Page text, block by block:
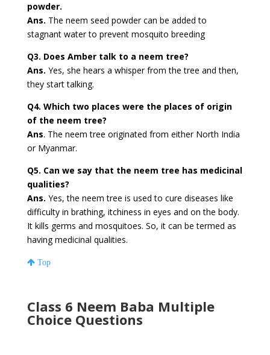
powder.
Ans. The neem seed powder can be added to
stagnant water to prevent mosquito breeding
Q3. Does Amber talk to a neem tree?
Ans. Yes, she hears a whisper from the tree and then,
they start talking.
Q4. Which two places were the places of origin
of the neem tree?
Ans. The neem tree originated from either North India
or Myanmar.
Q5. Can we say that the neem tree has medicinal
qualities?
Ans. Yes, the neem tree is used to cure diseases like
difficulty in brathing, itchiness in eyes and on the body.
It kills germs and mosquitoes. So, it can be termed as
having medicinal qualities.
Top
Class 6 Neem Baba Multiple
Choice Questions